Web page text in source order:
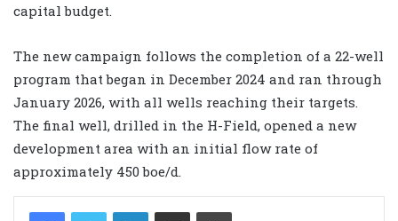
capital budget.
The new campaign follows the completion of a 22-well
program that began in December 2024 and ran through
January 2026, with all wells reaching their targets.
The final well, drilled in the H-Field, opened a new
development area with an initial flow rate of
approximately 450 boe/d.
LinkedIn